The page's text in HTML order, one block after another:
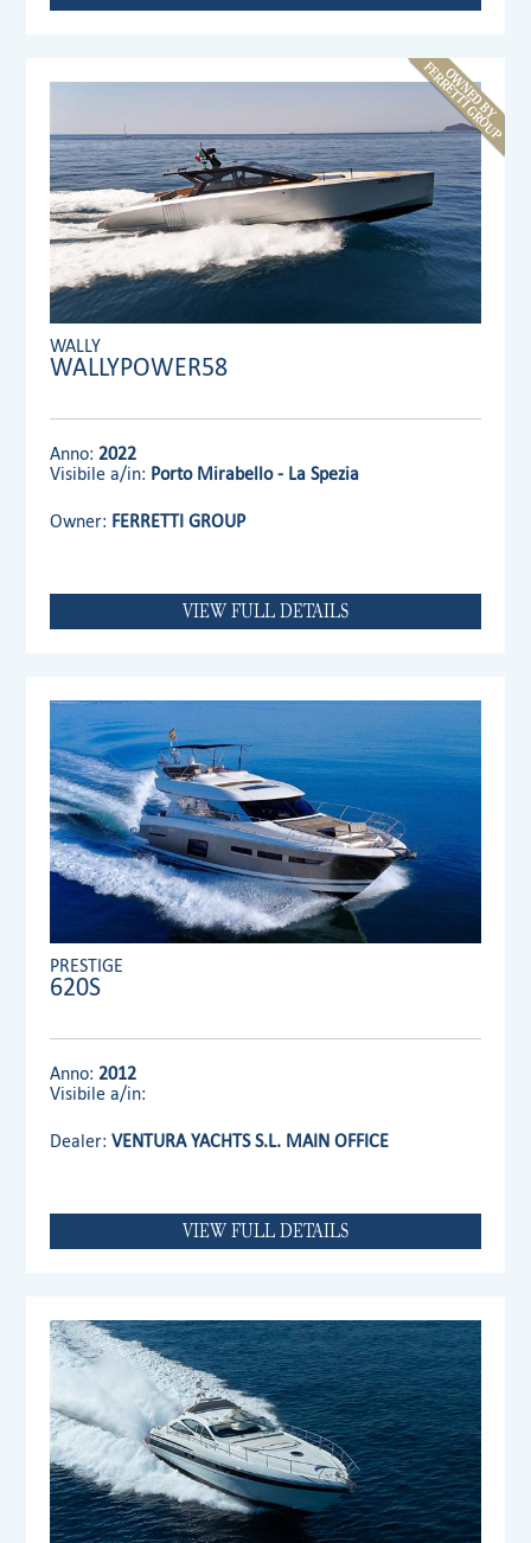
WALLY
WALLYPOWER58
Anno: 2022
Visibile a/in: Porto Mirabello - La Spezia
Owner: FERRETTI GROUP
VIEW FULL DETAILS
PRESTIGE
620S
Anno: 2012
Visibile a/in:
Dealer:VENTURA YACHTS S.L. MAIN OFFICE
VIEW FULL DETAILS